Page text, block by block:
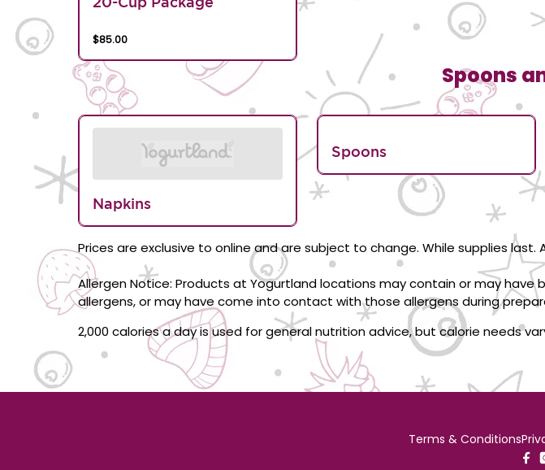
$85.00
Spoons
Napkins
Spoons
Prices are exclusive to online and are subject to change. While supplies last.
Allergen Notice: Products at Yogurtland locations may contain or may
allergens, or may have come into contact with those allergens during
2,000 calories a day is used for general nutrition advice, but calorie needs
Terms & Conditions